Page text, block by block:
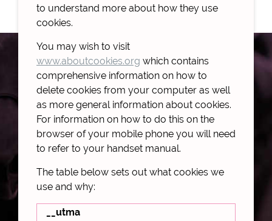
to understand more about how they use
cookies.
You may wish to visit
www.aboutcookies.org which contains
comprehensive information on how to
delete cookies from your computer as well
as more general information about cookies.
For information on how to do this on the
browser of your mobile phone you will need
to refer to your handset manual.
The table below sets out what cookies we
use and why:
__utma